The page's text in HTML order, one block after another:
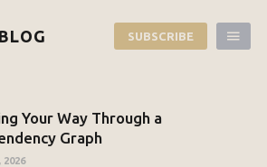
SUBSCRIBE
Your Way Through a
Graph
2026